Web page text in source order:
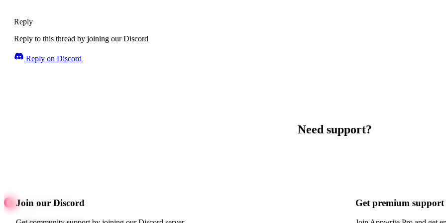
Reply
Reply to this thread by joining our Discord
Reply on Discord
Need support?
Join our Discord Get premium support